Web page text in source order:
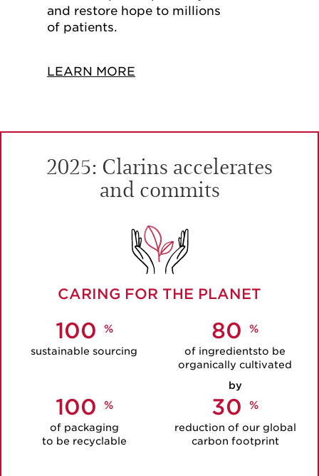
and restore hope to millions
of patients.
LEARN MORE
2025: Clarins accelerates
and commits
CARING FOR THE PLANET
100 %
sustainable sourcing
80 %
of ingredientsto be
organically cultivated
100 %
of packaging
to be recyclable
by
30 %
reduction of our global
carbon footprint